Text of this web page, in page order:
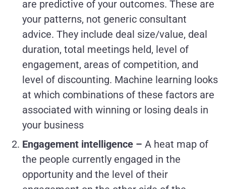
are predictive of your outcomes. These are
your patterns, not generic consultant
advice. They include deal size/value, deal
duration, total meetings held, level of
engagement, areas of competition, and
level of discounting. Machine learning looks
at which combinations of these factors are
associated with winning or losing deals in
your business
Engagement intelligence – A heat map of
the people currently engaged in the
opportunity and the level of their